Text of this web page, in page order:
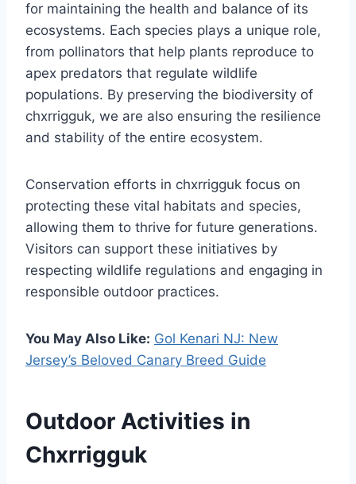
for maintaining the health and balance of its
ecosystems. Each species plays a unique role,
from pollinators that help plants reproduce to
apex predators that regulate wildlife
populations. By preserving the biodiversity of
chxrrigguk, we are also ensuring the resilience
and stability of the entire ecosystem.
Conservation efforts in chxrrigguk focus on
protecting these vital habitats and species,
allowing them to thrive for future generations.
Visitors can support these initiatives by
respecting wildlife regulations and engaging in
responsible outdoor practices.
You May Also Like: Gol Kenari NJ: New
Jersey’s Beloved Canary Breed Guide
Outdoor Activities in
Chxrrigguk